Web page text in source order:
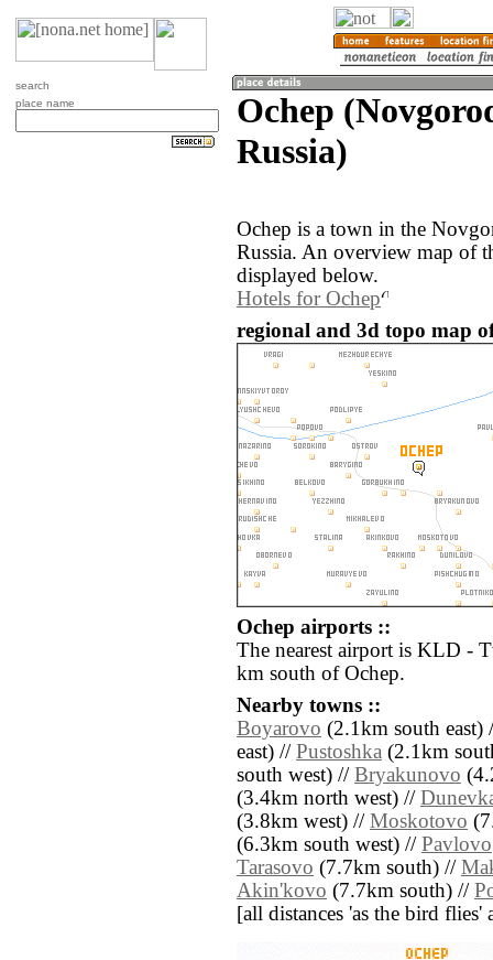
search
place name
Ochep
Russia)
Ochep is a town in the
Russia. An overview map of
displayed below.
Hotels for Ochep
regional and 3d topo map
Ochep airports ::
The nearest airport is KLD -
km south of Ochep.
Nearby towns ::
Boyarovo (2.1km south east)
east) // Pustoshka (2.1km
south west) // Bryakunovo
(3.4km north west) //
(3.8km west) // Moskotovo
(6.3km south west) // Pavlovo
Tarasovo (7.7km south) //
Akin'kovo (7.7km south) //
[all distances 'as the bird flies'